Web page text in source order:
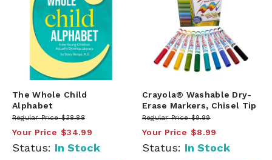
The Whole Child
Alphabet
Regular Price $38.88
Your Price $34.99
Status: In Stock
Crayola® Washable Dry-
Erase Markers, Chisel Tip
Regular Price $9.99
Your Price $8.99
Status: In Stock